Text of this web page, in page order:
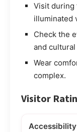
Visit during
illuminated
Check the
and
Wear
complex.
Visitor
Accessibility